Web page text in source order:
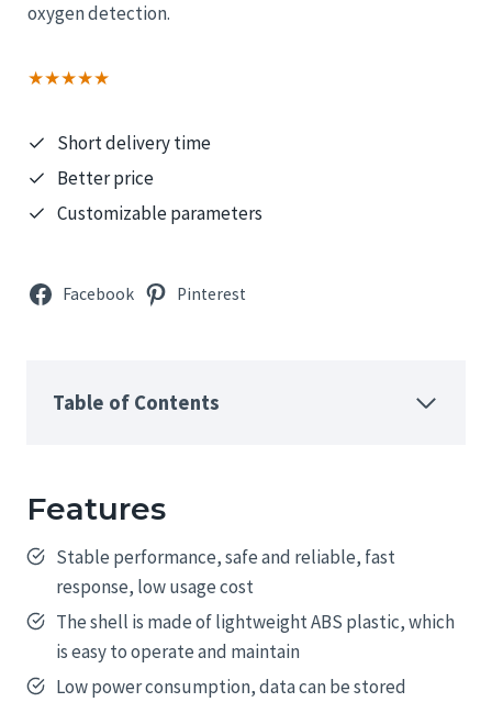
oxygen detection.
★★★★★
Short delivery time
Better price
Customizable parameters
Facebook Pinterest
Table of Contents
Features
Stable performance, safe and reliable, fast
response, low usage cost
The shell is made of lightweight ABS plastic, which
is easy to operate and maintain
Low power consumption, data can be stored